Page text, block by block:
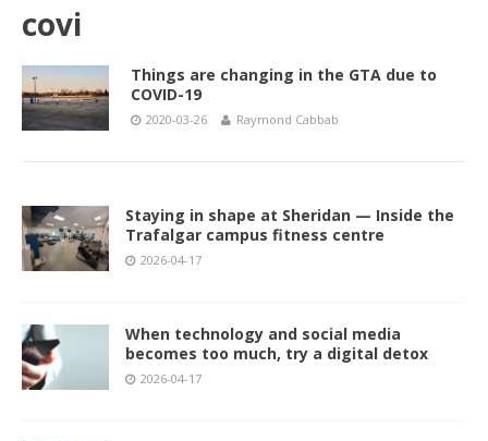
covi
Things are changing in the GTA due to
COVID-19
2020-03-26 Raymond Cabbab
Staying in shape at Sheridan — Inside the
Trafalgar campus fitness centre
2026-04-17
When technology and social media
becomes too much, try a digital detox
2026-04-17